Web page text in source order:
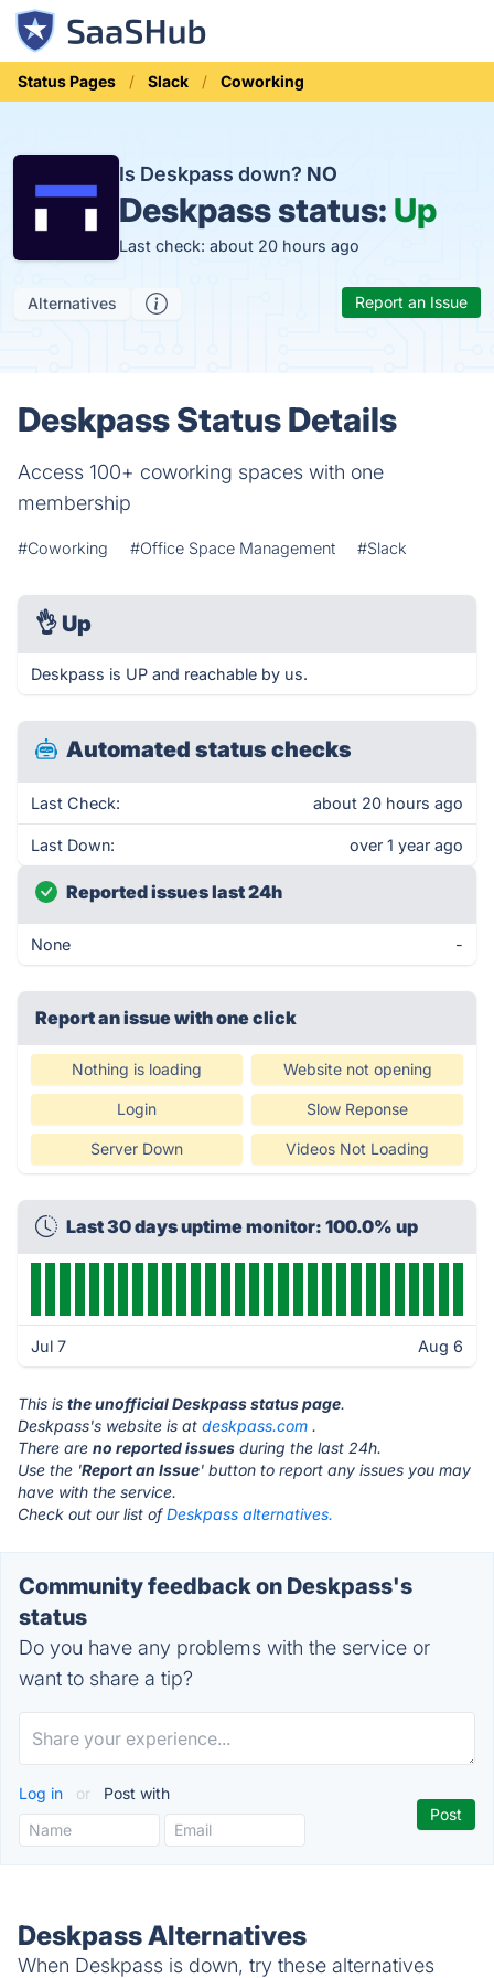
Status Pages Slack Coworking
Is Deskpass down? NO
Deskpass status: Up
Last check: about 20 hours ago
Alternatives Report an Issue
Deskpass Status Details
Access 100+ coworking spaces with one
membership
#Coworking #Office Space Management #Slack
👌 Up
Deskpass is UP and reachable by us.
Automated status checks
Last Check: about 20 hours ago
Last Down: over 1 year ago
Reported issues last 24h
None -
Report an issue with one click
Nothing is loading Website not opening
Login Slow Reponse
Server Down Videos Not Loading
Last 30 days uptime monitor: 100.0% up
Jul 7 Aug 6
This is the unofficial Deskpass status page.
Deskpass's website is at deskpass.com .
There are no reported issues during the last 24h.
Use the 'Report an Issue' button to report any issues you may
have with the service.
Check out our list ofDeskpass alternatives.
Community feedback on Deskpass's
status
Do you have any problems with the service or
want to share a tip?
Log in or Post with
Deskpass Alternatives
When Deskpass is down, try these alternatives